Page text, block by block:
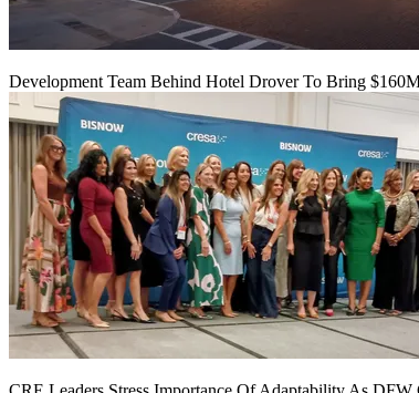
Development Team Behind Hotel Drover To Bring